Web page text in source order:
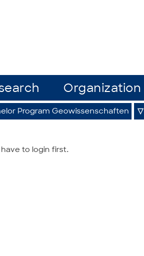
Organization
Program Geowissenschaften ▽
to login first.